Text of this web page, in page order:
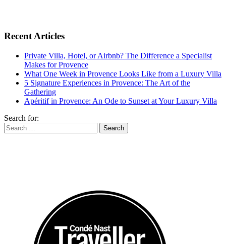
Recent Articles
Private Villa, Hotel, or Airbnb? The Difference a Specialist
Makes for Provence
What One Week in Provence Looks Like from a Luxury Villa
5 Signature Experiences in Provence: The Art of the
Gathering
Apéritif in Provence: An Ode to Sunset at Your Luxury Villa
Search for: